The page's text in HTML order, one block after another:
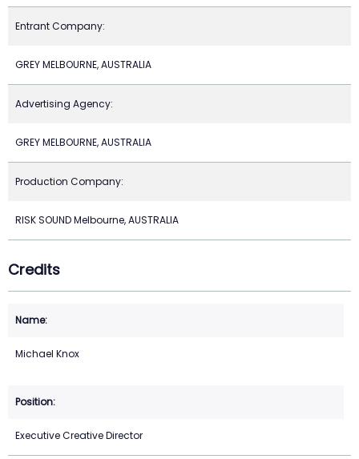
Entrant Company:
GREY MELBOURNE, AUSTRALIA
Advertising Agency:
GREY MELBOURNE, AUSTRALIA
Production Company:
RISK SOUND Melbourne, AUSTRALIA
Credits
Michael Knox
Executive Creative Director